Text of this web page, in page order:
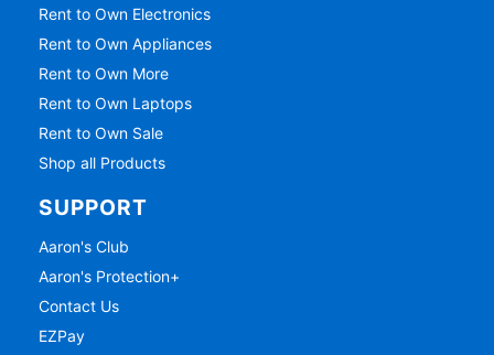
Rent to Own Electronics
Rent to Own Appliances
Rent to Own More
Rent to Own Laptops
Rent to Own Sale
Shop all Products
SUPPORT
Aaron's Club
Aaron's Protection+
Contact Us
EZPay